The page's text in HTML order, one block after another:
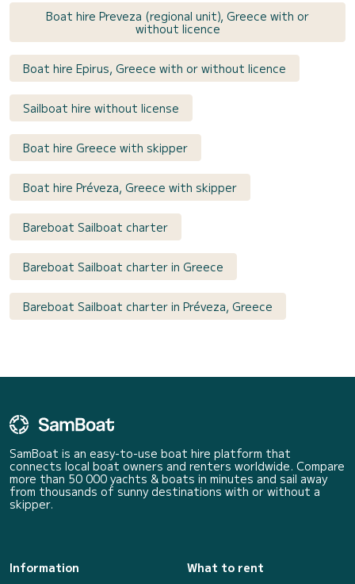
Boat hire Preveza (regional unit), Greece with or
without licence
Boat hire Epirus, Greece with or without licence
Sailboat hire without license
Boat hire Greece with skipper
Boat hire Préveza, Greece with skipper
Bareboat Sailboat charter
Bareboat Sailboat charter in Greece
Bareboat Sailboat charter in Préveza, Greece
SamBoat is an easy-to-use boat hire platform that
connects local boat owners and renters worldwide. Compare
more than 50 000 yachts & boats in minutes and sail away
from thousands of sunny destinations with or without a
skipper.
Information
What to rent